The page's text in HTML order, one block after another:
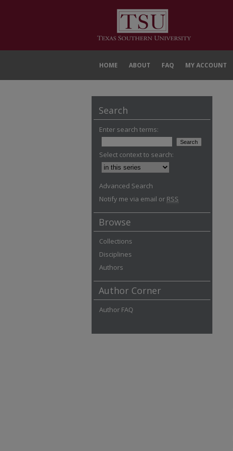
HOME ABOUT FAQ MY ACCOUNT
Search
Enter search terms:
Select context to search:
Advanced Search
Notify me via email or RSS
Browse
Collections
Disciplines
Authors
Author Corner
Author FAQ